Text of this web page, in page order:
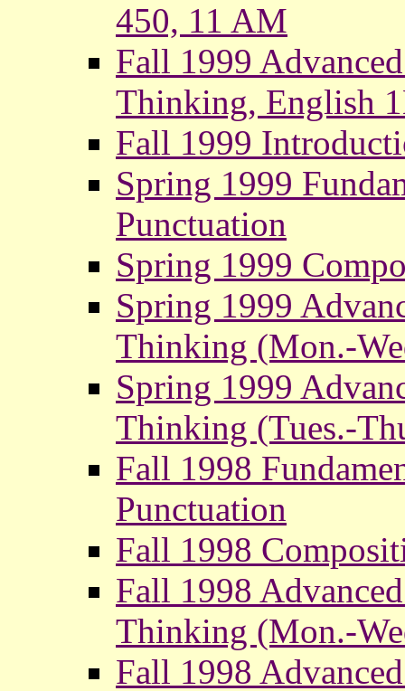
450, 11 AM
Fall 1999
Thinking, English
Fall 1999
Spring 1999
Punctuation
Spring 1999
Spring 1999
Thinking (Mon.-
Spring 1999
Thinking (Tues.-
Fall 1998
Punctuation
Fall 1998
Fall 1998
Thinking (Mon.-
Fall 1998